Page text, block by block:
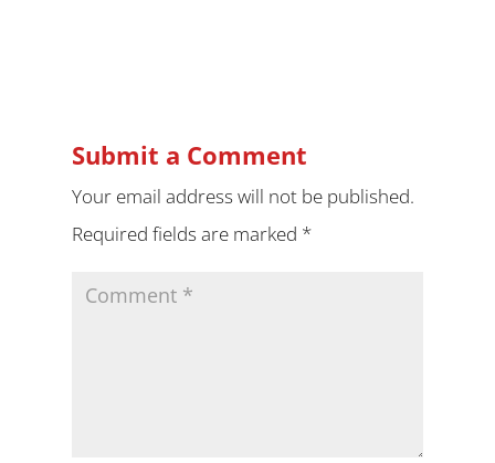
Submit a Comment
Your email address will not be published.
Required fields are marked *